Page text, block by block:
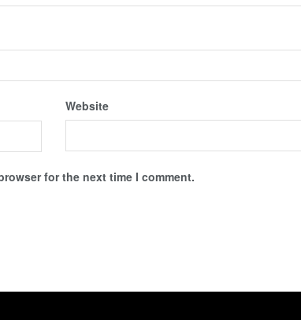
Website
for the next time I comment.